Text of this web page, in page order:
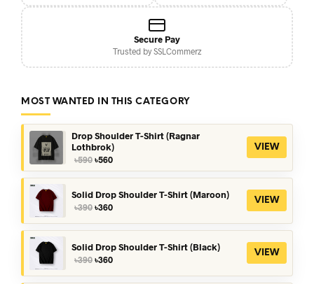
Secure Pay
Trusted by SSLCommerz
MOST WANTED IN THIS CATEGORY
Drop Shoulder T-Shirt (Ragnar
Lothbrok)
৳590 Original
price
was:
৳590.
৳560Current
price
is:
৳560.
VIEW
Solid Drop Shoulder T-Shirt (Maroon)
৳390 Original
৳360Current
VIEW
Solid Drop Shoulder T-Shirt (Black)
৳390 Original
৳360Current
VIEW